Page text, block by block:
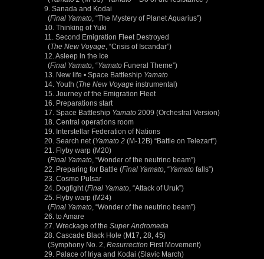
9. Sanada and Kodai
(Final Yamato , “The Mystery of Planet Aquarius”)
10. Thinking of Yuki
11. Second Emigration Fleet Destroyed
(The New Voyage , “Crisis of Iscandar”)
12. Asleep in the Ice
(Final Yamato , “Yamato Funeral Theme”)
13. New life • Space Battleship Yamato
14. Youth (The New Voyage instrumental)
15. Journey of the Emigration Fleet
16. Preparations start
17. Space Battleship Yamato 2009 (Orchestral Version)
18. Central operations room
19. Interstellar Federation of Nations
20. Search net (Yamato 2 (M-12B) “Battle on Telezart”)
21. Flyby warp (M20)
(Final Yamato , “Wonder of the neutrino beam”)
22. Preparing for Battle (Final Yamato , “Yamato falls”)
23. Cosmo Pulsar
24. Dogfight (Final Yamato , “Attack of Uruk”)
25. Flyby warp (M24)
(Final Yamato , “Wonder of the neutrino beam”)
26. to Amare
27. Wreckage of the Super Andromeda
28. Cascade Black Hole (M17, 28, 45)
(Symphony No. 2, Resurrection First Movement)
29. Palace of Iriya and Kodai (Slavic March)